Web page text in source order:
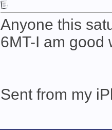
Anyone this
6MT-I am good
Sent from my